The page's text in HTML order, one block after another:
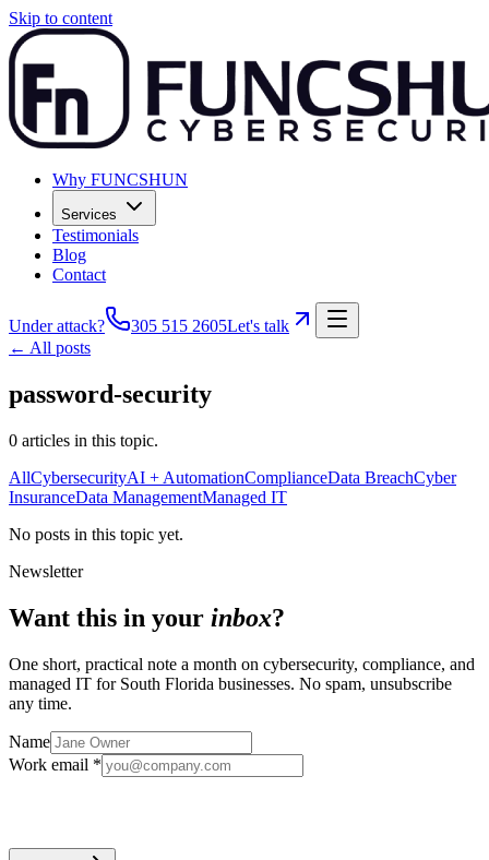
Skip to content
Why FUNCSHUN
Services
Testimonials
Blog
Contact
Under attack? 305 515 2605Let's talk
← All posts
password-security
0 articles in this topic.
AllCybersecurityAI + AutomationComplianceData BreachCyber
InsuranceData ManagementManaged IT
No posts in this topic yet.
Newsletter
Want this in your inbox?
One short, practical note a month on cybersecurity, compliance, and
managed IT for South Florida businesses. No spam, unsubscribe
any time.
Name
Work email *